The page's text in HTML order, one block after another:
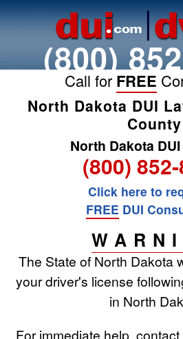
(800)
Call for FREE
North Dakota DUI
County
North Dakota
(800)
Click here to
FREE DUI
The State of North Dakota
your driver's license
in North
For immediate help,